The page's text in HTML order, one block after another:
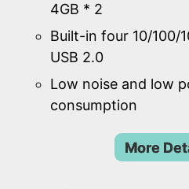
4GB * 2
Built-in four 10/100/
USB 2.0
Low noise and low
consumption
More